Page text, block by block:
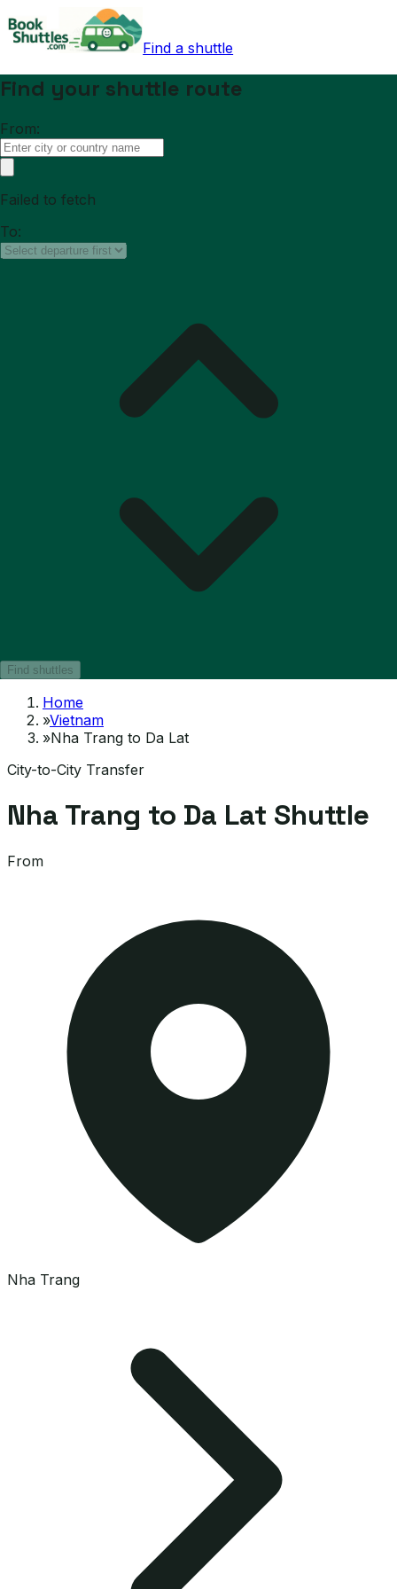
Find a shuttle
Find your shuttle route
From:
Failed to fetch
To:
Find shuttles
Home
»Vietnam
»Nha Trang to Da Lat
City-to-City Transfer
Nha Trang to Da Lat Shuttle
From
Nha Trang